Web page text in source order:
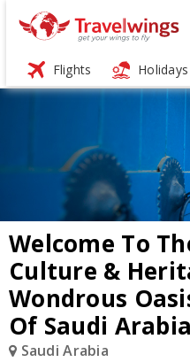
Flights Holidays
Welcome To
Culture &
Wondrous
Of Saudi Arabia
Saudi Arabia